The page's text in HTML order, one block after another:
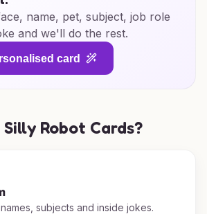
name, pet, subject, job role
and we'll do the rest.
card
Robot Cards?
subjects and inside jokes.